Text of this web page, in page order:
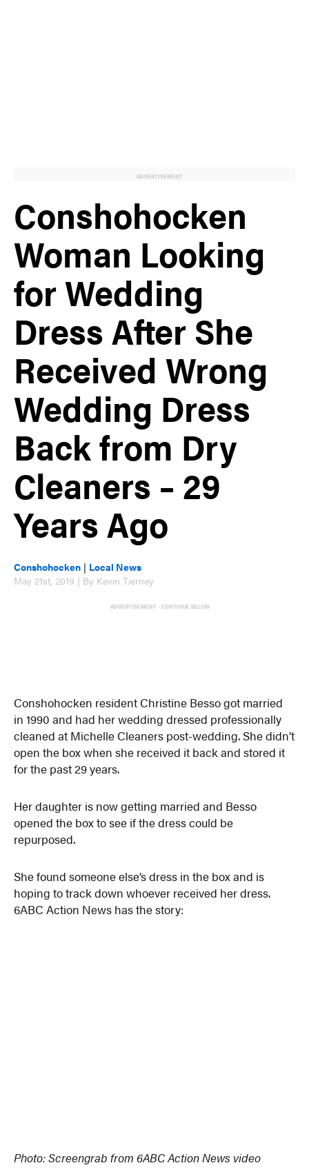
ADVERTISEMENT
Conshohocken
Woman Looking
for Wedding
Dress After She
Received Wrong
Wedding Dress
Back from Dry
Cleaners – 29
Years Ago
Conshohocken | Local News
May 21st, 2019 | By Kevin Tierney
ADVERTISEMENT - CONTINUE BELOW
Conshohocken resident Christine Besso got married
in 1990 and had her wedding dressed professionally
cleaned at Michelle Cleaners post-wedding. She didn’t
open the box when she received it back and stored it
for the past 29 years.
Her daughter is now getting married and Besso
opened the box to see if the dress could be
repurposed.
She found someone else’s dress in the box and is
hoping to track down whoever received her dress.
6ABC Action News has the story:
Photo: Screengrab from 6ABC Action News video